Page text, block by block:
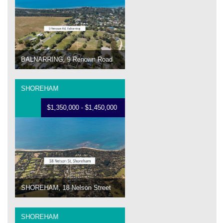
BALNARRING, 9 Renown Road
SHOREHAM
$1,350,000 - $1,450,000
SHOREHAM, 18 Nelson Street
SHOREHAM